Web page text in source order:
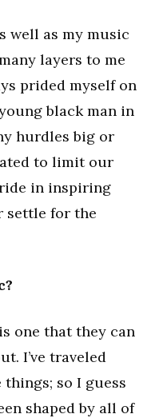
well as my music
layers to me
prided myself on
black man in
hurdles big or
to limit our
in inspiring
settle for the
one that they can
I’ve traveled
things; so I guess
shaped by all of